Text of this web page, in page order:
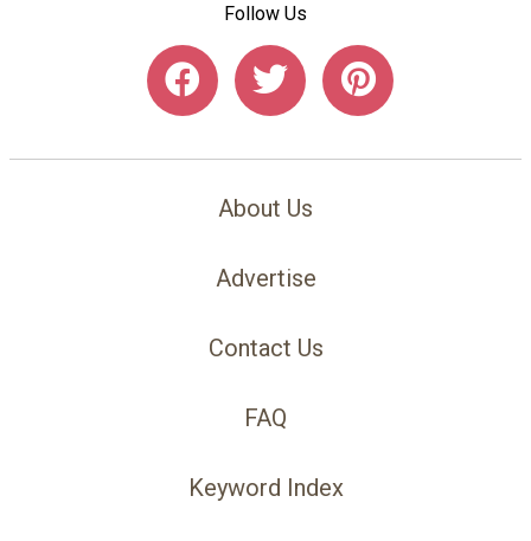
Follow Us
About Us
Advertise
Contact Us
FAQ
Keyword Index